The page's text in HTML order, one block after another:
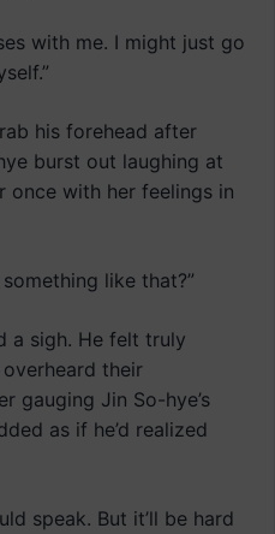
with me. I might just go
his forehead after
burst out laughing at
once with her feelings in
like that?”
a sigh. He felt truly
their
gauging Jin So-hye’s
as if he’d realized
speak. But it’ll be hard